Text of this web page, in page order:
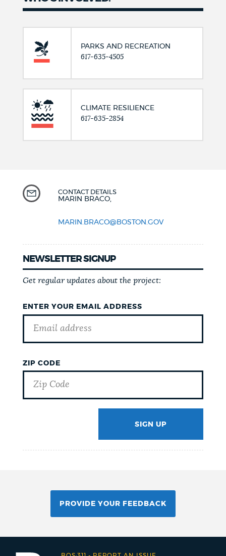
PARKS AND RECREATION
617-635-4505
CLIMATE RESILIENCE
617-635-2854
CONTACT DETAILS
MARIN BRACO,
MARIN.BRACO@BOSTON.GOV
NEWSLETTER SIGNUP
Get regular updates about the project:
ENTER YOUR EMAIL ADDRESS
ZIP CODE
SIGN UP
PROVIDE YOUR FEEDBACK